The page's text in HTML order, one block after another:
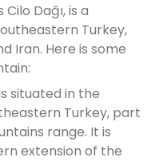
Dağı, is a
Turkey,
Iran. Here is some
situated in the
Turkey, part
range. It is
extension of the